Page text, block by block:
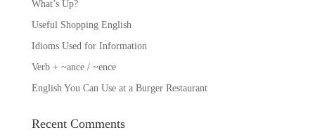
What’s Up?
Useful Shopping English
Idioms Used for Information
Verb + ~ance / ~ence
English You Can Use at a Burger Restaurant
Recent Comments